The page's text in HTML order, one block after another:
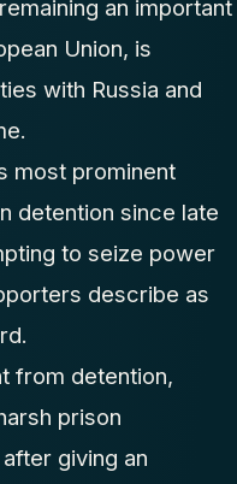
an important
Union, is
with Russia and
most prominent
detention since late
to seize power
describe as
from detention,
prison
giving an